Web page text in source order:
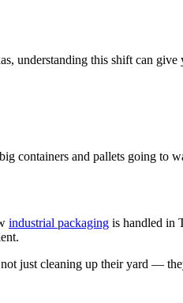
understanding this shift can
containers and pallets going to
industrial packaging is handled in
just cleaning up their yard —